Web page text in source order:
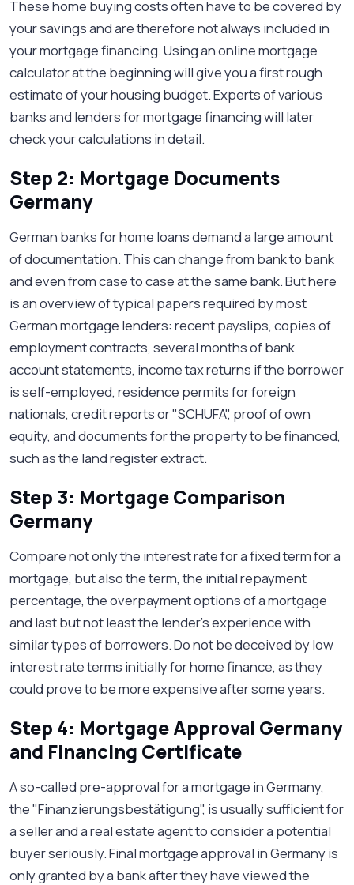
These home buying costs often have to be covered by
your savings and are therefore not always included in
your mortgage financing. Using an online mortgage
calculator at the beginning will give you a first rough
estimate of your housing budget. Experts of various
banks and lenders for mortgage financing will later
check your calculations in detail.
Step 2: Mortgage Documents
Germany
German banks for home loans demand a large amount
of documentation. This can change from bank to bank
and even from case to case at the same bank. But here
is an overview of typical papers required by most
German mortgage lenders: recent payslips, copies of
employment contracts, several months of bank
account statements, income tax returns if the borrower
is self-employed, residence permits for foreign
nationals, credit reports or "SCHUFA", proof of own
equity, and documents for the property to be financed,
such as the land register extract.
Step 3: Mortgage Comparison
Germany
Compare not only the interest rate for a fixed term for a
mortgage, but also the term, the initial repayment
percentage, the overpayment options of a mortgage
and last but not least the lender’s experience with
similar types of borrowers. Do not be deceived by low
interest rate terms initially for home finance, as they
could prove to be more expensive after some years.
Step 4: Mortgage Approval Germany
and Financing Certificate
A so-called pre-approval for a mortgage in Germany,
the "Finanzierungsbestätigung", is usually sufficient for
a seller and a real estate agent to consider a potential
buyer seriously. Final mortgage approval in Germany is
only granted by a bank after they have viewed the